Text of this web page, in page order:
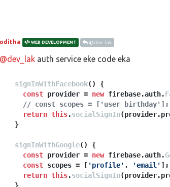
oditha WEB DEVELOPMENT @dev_lak
@dev_lak auth service eke code eka
signInWithFacebook( ) {
const provider = new firebase.auth.
// const scopes = ['user_birthday'];
return this.socialSignIn(provider.
  }
signInWithGoogle( ) {
const provider = new firebase.auth.
const scopes = [ 'profile' , 'email' ];
return this.socialSignIn(provider.